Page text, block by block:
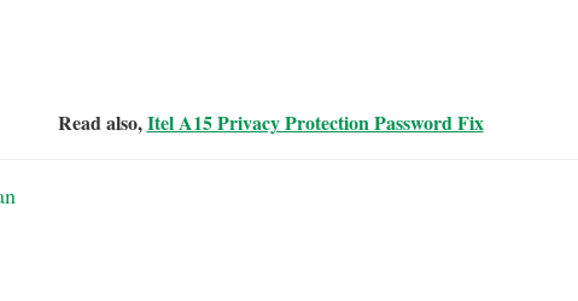
Read also,Itel A15 Privacy Protection Password Fix